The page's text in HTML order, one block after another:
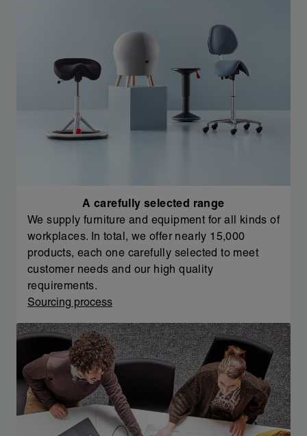
A carefully selected range
We supply furniture and equipment for all kinds of
workplaces. In total, we offer nearly 15,000
products, each one carefully selected to meet
customer needs and our high quality
requirements.
Sourcing process